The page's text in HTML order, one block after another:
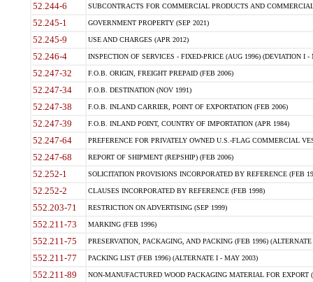
52.244-6 SUBCONTRACTS FOR COMMERCIAL PRODUCTS AND
52.245-1 GOVERNMENT PROPERTY (SEP 2021)
52.245-9 USE AND CHARGES (APR 2012)
52.246-4 INSPECTION OF SERVICES - FIXED-PRICE (AUG 1996) (DEVIATION I -
52.247-32 F.O.B. ORIGIN, FREIGHT PREPAID (FEB 2006)
52.247-34 F.O.B. DESTINATION (NOV 1991)
52.247-38 F.O.B. INLAND CARRIER, POINT OF EXPORTATION (FEB 2006)
52.247-39 F.O.B. INLAND POINT, COUNTRY OF IMPORTATION (APR 1984)
52.247-64 PREFERENCE FOR PRIVATELY OWNED U.S.-FLAG COMMERCIAL
52.247-68 REPORT OF SHIPMENT (REPSHIP) (FEB 2006)
52.252-1 SOLICITATION PROVISIONS INCORPORATED BY REFERENCE (FEB
52.252-2 CLAUSES INCORPORATED BY REFERENCE (FEB 1998)
552.203-71 RESTRICTION ON ADVERTISING (SEP 1999)
552.211-73 MARKING (FEB 1996)
552.211-75 PRESERVATION, PACKAGING, AND PACKING (FEB 1996)
552.211-77 PACKING LIST (FEB 1996) (ALTERNATE I - MAY 2003)
552.211-89 NON-MANUFACTURED WOOD PACKAGING MATERIAL FOR EXPORT